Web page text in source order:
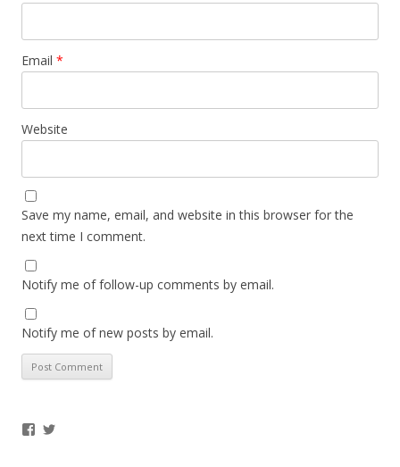
Email *
Website
Save my name, email, and website in this browser for the
next time I comment.
Notify me of follow-up comments by email.
Notify me of new posts by email.
Facebook
Twitter